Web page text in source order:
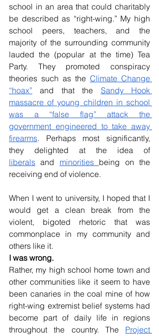
school in an area that could charitably
be described as “right-wing.” My high
school peers, teachers, and the
majority of the surrounding community
lauded the (popular at the time) Tea
Party. They promoted conspiracy
theories such as the Climate Change
“hoax” and that the Sandy Hook
massacre of young children in school
was a “false flag” attack the
government engineered to take away
firearms. Perhaps most significantly,
liberals and minorities being on the
receiving end of violence.
When I went to university, I hoped that I
would get a clean break from the
violent, bigoted rhetoric that was
commonplace in my community and
others like it.
I was wrong.
Rather, my high school home town and
other communities like it seem to have
been canaries in the coal mine of how
right-wing extremist belief systems had
become part of daily life in regions
throughout the country. The Project